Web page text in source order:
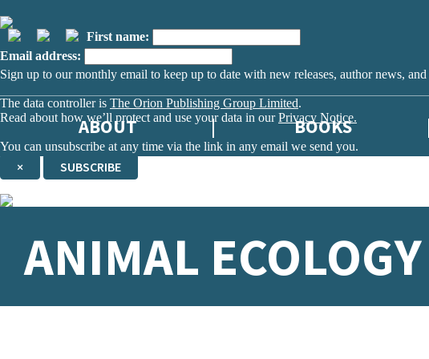
First name:
Email address:
Sign up to our monthly email to keep up to date with new releases, author news,
The data controller is The Orion Publishing Group Limited.
Read about how we’ll protect and use your data in ourPrivacy Notice.
You can unsubscribe at any time via the link in any email we send you.
× SUBSCRIBE
ABOUT BOOKS
ANIMAL ECOLOGY